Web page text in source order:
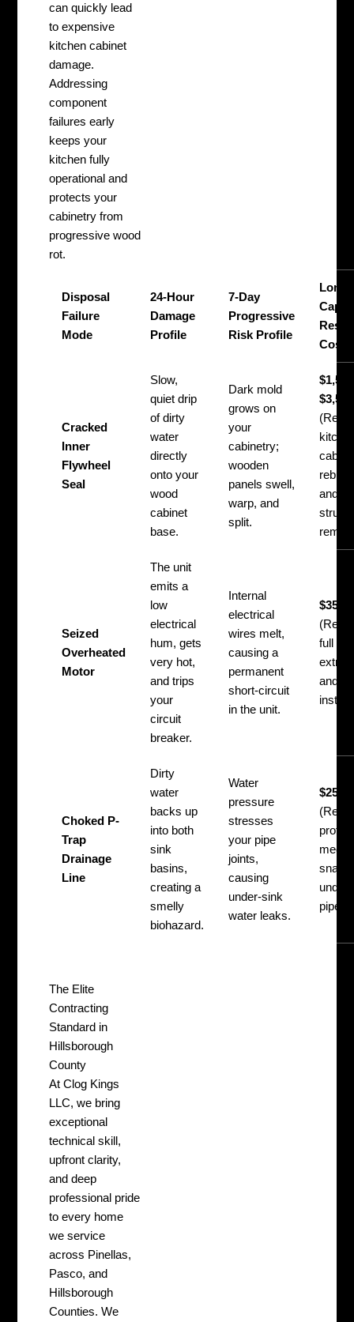
can quickly lead
to expensive
kitchen cabinet
damage.
Addressing
component
failures early
keeps your
kitchen fully
operational and
protects your
cabinetry from
progressive wood
rot.
Disposal
Failure
Mode
24-Hour
Damage
Profile
7-Day
Progressive
Risk Profile
Cost
Cracked
Inner
Flywheel
Seal
Slow,
quiet drip
of dirty
water
directly
onto your
wood
cabinet
base.
Dark mold
grows on
your
cabinetry;
wooden
panels swell,
warp, and
split.
and
Seized
Overheated
Motor
The unit
emits a
low
electrical
hum, gets
very hot,
and trips
your
circuit
breaker.
Internal
electrical
wires melt,
causing a
permanent
short-circuit
in the unit.
$350
full
and
Choked P-
Trap
Drainage
Line
Dirty
water
backs up
into both
sink
basins,
creating a
smelly
biohazard.
Water
pressure
stresses
your pipe
joints,
causing
under-sink
water leaks.
$250
pipe
The Elite
Contracting
Standard in
Hillsborough
County
At Clog Kings
LLC, we bring
exceptional
technical skill,
upfront clarity,
and deep
professional pride
to every home
we service
across Pinellas,
Pasco, and
Hillsborough
Counties. We